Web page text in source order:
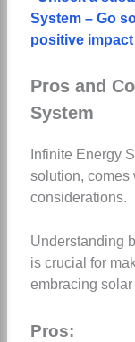
System – Go
positive
Pros and
System
Infinite Energy
solution, comes
considerations.
Understanding
is crucial for
embracing
Pros: